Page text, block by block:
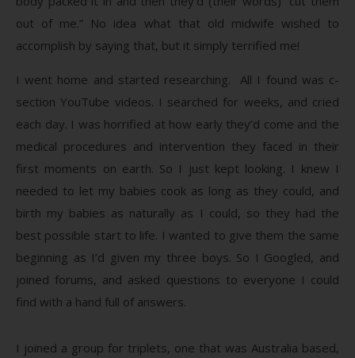
out of me.” No idea what that old midwife wished to
accomplish by saying that, but it simply terrified me!
I went home and started researching. All I found was c-
section YouTube videos. I searched for weeks, and cried
each day. I was horrified at how early they’d come and the
medical procedures and intervention they faced in their
first moments on earth. So I just kept looking. I knew I
needed to let my babies cook as long as they could, and
birth my babies as naturally as I could, so they had the
best possible start to life. I wanted to give them the same
beginning as I’d given my three boys. So I Googled, and
joined forums, and asked questions to everyone I could
find with a hand full of answers.
I joined a group for triplets, one that was Australia based,